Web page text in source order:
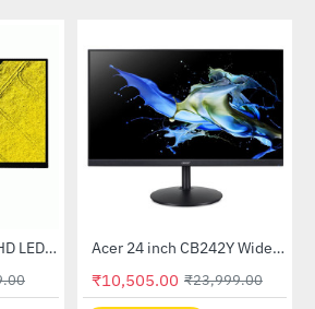
-49%Acer 23.8 inch Full HD LED Backlit VA Panel Monitor with AMD Free Sync (SA241YA) -56%
Out Of Stock Acer 24 inch CB242Y Widescreen LCD Monitor
₹10,505.00 ₹23,999.00